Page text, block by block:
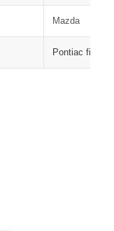
Mazda
Pontiac firebir